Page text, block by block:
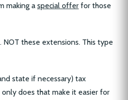
making a special offer for those
NOT these extensions. This type
state if necessary) tax
only does that make it easier for